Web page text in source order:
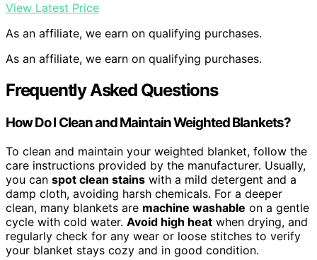
View Latest Price
As an affiliate, we earn on qualifying purchases.
As an affiliate, we earn on qualifying purchases.
Frequently Asked Questions
How Do I Clean and Maintain Weighted Blankets?
To clean and maintain your weighted blanket, follow the
care instructions provided by the manufacturer. Usually,
you can spot clean stains with a mild detergent and a
damp cloth, avoiding harsh chemicals. For a deeper
clean, many blankets are machine washable on a gentle
cycle with cold water. Avoid high heat when drying, and
regularly check for any wear or loose stitches to verify
your blanket stays cozy and in good condition.